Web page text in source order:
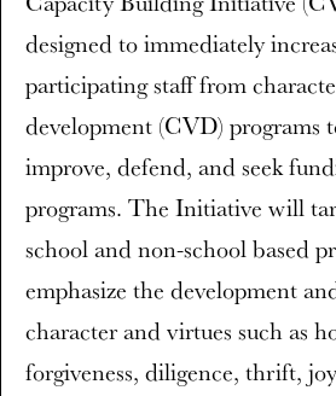
designed to immediately
participating staff from
development (CVD) programs
improve, defend, and seek
programs. The Initiative will
school and non-school based
emphasize the development
character and virtues such as
forgiveness, diligence, thrift,